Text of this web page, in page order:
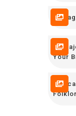
7
10
Your
11